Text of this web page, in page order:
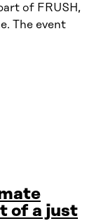
of FRUSH,
The event
of a just